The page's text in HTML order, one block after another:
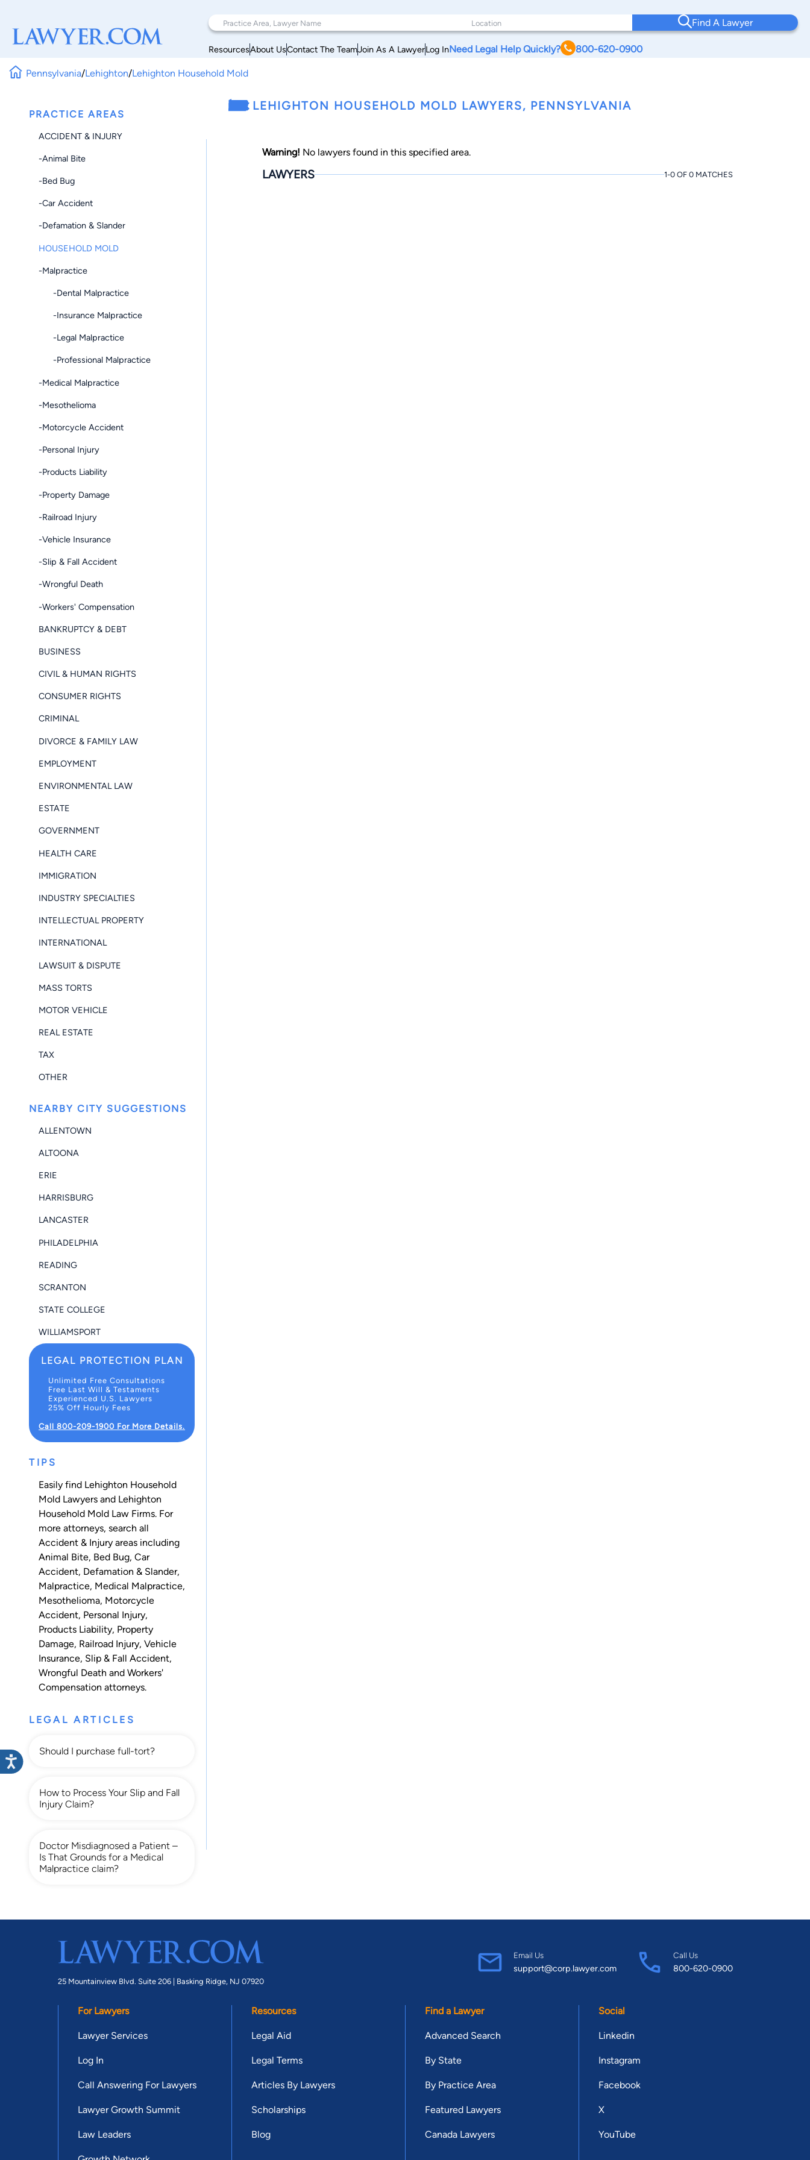
Find A Lawyer
ResourcesAbout UsContact The TeamJoin As A LawyerLog InNeed Legal Help Quickly? 800-620-0900
Pennsylvania/Lehighton/Lehighton Household Mold
PRACTICE AREAS
ACCIDENT & INJURY
-Animal Bite
-Bed Bug
-Car Accident
-Defamation & Slander
HOUSEHOLD MOLD
-Malpractice
-Dental Malpractice
-Insurance Malpractice
-Legal Malpractice
-Professional Malpractice
-Medical Malpractice
-Mesothelioma
-Motorcycle Accident
-Personal Injury
-Products Liability
-Property Damage
-Railroad Injury
-Vehicle Insurance
-Slip & Fall Accident
-Wrongful Death
-Workers' Compensation
BANKRUPTCY & DEBT
BUSINESS
CIVIL & HUMAN RIGHTS
CONSUMER RIGHTS
CRIMINAL
DIVORCE & FAMILY LAW
EMPLOYMENT
ENVIRONMENTAL LAW
ESTATE
GOVERNMENT
HEALTH CARE
IMMIGRATION
INDUSTRY SPECIALTIES
INTELLECTUAL PROPERTY
INTERNATIONAL
LAWSUIT & DISPUTE
MASS TORTS
MOTOR VEHICLE
REAL ESTATE
TAX
OTHER
NEARBY CITY SUGGESTIONS
ALLENTOWN
ALTOONA
ERIE
HARRISBURG
LANCASTER
PHILADELPHIA
READING
SCRANTON
STATE COLLEGE
WILLIAMSPORT
LEGAL PROTECTION PLAN
Unlimited Free Consultations
Free Last Will & Testaments
Experienced U.S. Lawyers
25% Off Hourly Fees
Call 800-209-1900 For More Details.
TIPS
Easily find Lehighton Household
Mold Lawyers and Lehighton
Household Mold Law Firms. For
more attorneys, search all
Accident & Injury areas including
Animal Bite, Bed Bug, Car
Accident, Defamation & Slander,
Malpractice, Medical Malpractice,
Mesothelioma, Motorcycle
Accident, Personal Injury,
Products Liability, Property
Damage, Railroad Injury, Vehicle
Insurance, Slip & Fall Accident,
Wrongful Death and Workers'
Compensation attorneys.
LEGAL ARTICLES
Should I purchase full-tort?
How to Process Your Slip and Fall
Injury Claim?
Doctor Misdiagnosed a Patient –
Is That Grounds for a Medical
Malpractice claim?
LEHIGHTON HOUSEHOLD MOLD LAWYERS, PENNSYLVANIA
Warning! No lawyers found in this specified area.
LAWYERS 1-0 OF 0 MATCHES
25 Mountainview Blvd. Suite 206 | Basking Ridge, NJ 07920
Email Us
support@corp.lawyer.com
Call Us
800-620-0900
For Lawyers
Lawyer Services
Log In
Call Answering For Lawyers
Lawyer Growth Summit
Law Leaders
Resources
Legal Aid
Legal Terms
Articles By Lawyers
Scholarships
Blog
Find a Lawyer
Advanced Search
By State
By Practice Area
Featured Lawyers
Canada Lawyers
Social
Linkedin
Instagram
Facebook
X
YouTube